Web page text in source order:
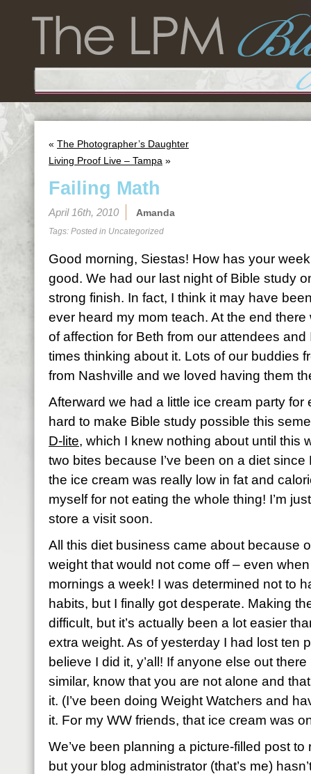
« The Photographer’s Daughter
Living Proof Live – Tampa »
Failing Math
April 16th, 2010 Amanda
Tags: Posted in Uncategorized
Good morning, Siestas! How has your
good. We had our last night of Bible study
strong finish. In fact, I think it may have
ever heard my mom teach. At the end
of affection for Beth from our attendees
times thinking about it. Lots of our buddies
from Nashville and we loved having them
Afterward we had a little ice cream party
hard to make Bible study possible this
D-lite, which I knew nothing about until this
two bites because I’ve been on a diet
the ice cream was really low in fat and
myself for not eating the whole thing! I’m
store a visit soon.
All this diet business came about because
weight that would not come off – even
mornings a week! I was determined not to
habits, but I finally got desperate. Making
difficult, but it’s actually been a lot easier
extra weight. As of yesterday I had lost ten
believe I did it, y’all! If anyone else out
similar, know that you are not alone and
it. (I’ve been doing Weight Watchers and
it. For my WW friends, that ice cream was
We’ve been planning a picture-filled post
but your blog administrator (that’s me)